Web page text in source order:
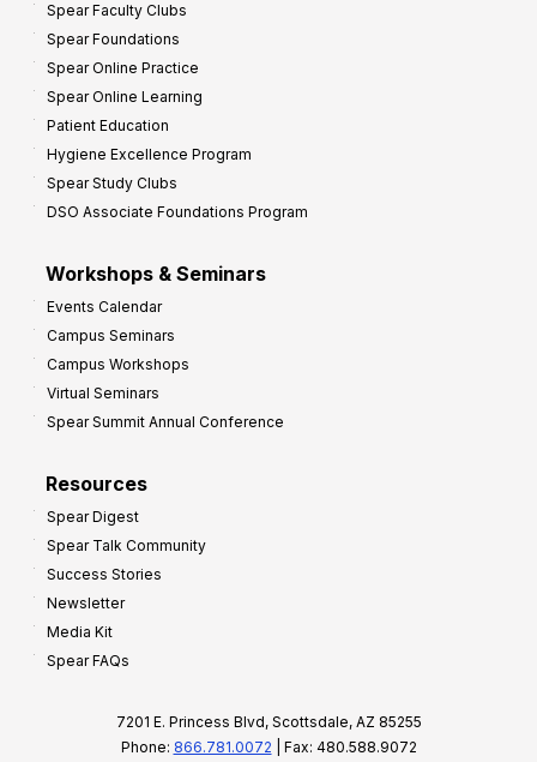
Spear Faculty Clubs
Spear Foundations
Spear Online Practice
Spear Online Learning
Patient Education
Hygiene Excellence Program
Spear Study Clubs
DSO Associate Foundations Program
Workshops & Seminars
Events Calendar
Campus Seminars
Campus Workshops
Virtual Seminars
Spear Summit Annual Conference
Resources
Spear Digest
Spear Talk Community
Success Stories
Newsletter
Media Kit
Spear FAQs
7201 E. Princess Blvd, Scottsdale, AZ 85255
Phone: 866.781.0072 | Fax: 480.588.9072